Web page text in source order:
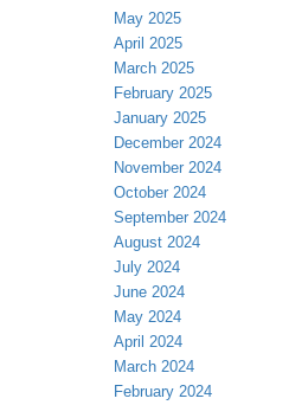
May 2025
April 2025
March 2025
February 2025
January 2025
December 2024
November 2024
October 2024
September 2024
August 2024
July 2024
June 2024
May 2024
April 2024
March 2024
February 2024